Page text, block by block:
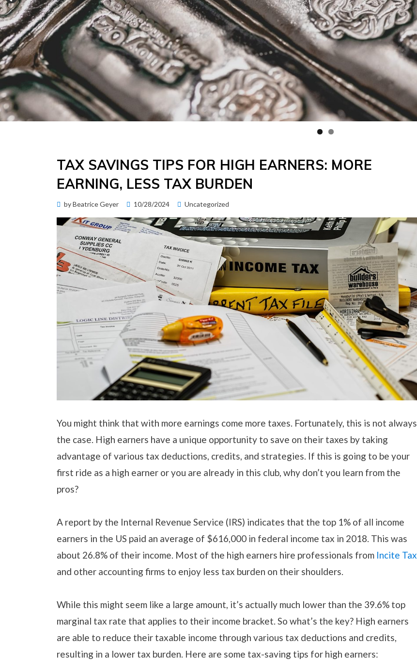
TAX SAVINGS TIPS FOR HIGH EARNERS: MORE
EARNING, LESS TAX BURDEN
byBeatrice Geyer
Posted
on
10/28/2024 Uncategorized
You might think that with more earnings come more taxes. Fortunately, this is not always
the case. High earners have a unique opportunity to save on their taxes by taking
advantage of various tax deductions, credits, and strategies. If this is going to be your
first ride as a high earner or you are already in this club, why don’t you learn from the
pros?
A report by the Internal Revenue Service (IRS) indicates that the top 1% of all income
earners in the US paid an average of $616,000 in federal income tax in 2018. This was
about 26.8% of their income. Most of the high earners hire professionals from Incite Tax
and other accounting firms to enjoy less tax burden on their shoulders.
While this might seem like a large amount, it’s actually much lower than the 39.6% top
marginal tax rate that applies to their income bracket. So what’s the key? High earners
are able to reduce their taxable income through various tax deductions and credits,
resulting in a lower tax burden. Here are some tax-saving tips for high earners: